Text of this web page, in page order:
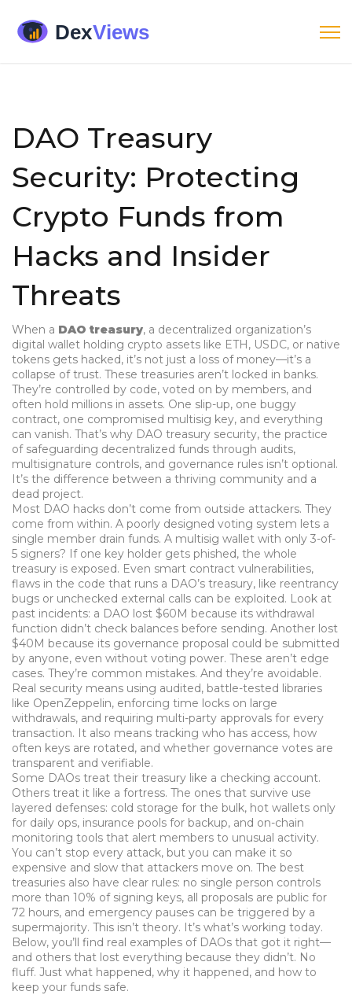
DAO Treasury
Security: Protecting
Crypto Funds from
Hacks and Insider
Threats
When a DAO treasury, a decentralized organization’s
digital wallet holding crypto assets like ETH, USDC, or native
tokens gets hacked, it’s not just a loss of money—it’s a
collapse of trust. These treasuries aren’t locked in banks.
They’re controlled by code, voted on by members, and
often hold millions in assets. One slip-up, one buggy
contract, one compromised multisig key, and everything
can vanish. That’s why DAO treasury security, the practice
of safeguarding decentralized funds through audits,
multisignature controls, and governance rules isn’t optional.
It’s the difference between a thriving community and a
dead project.
Most DAO hacks don’t come from outside attackers. They
come from within. A poorly designed voting system lets a
single member drain funds. A multisig wallet with only 3-of-
5 signers? If one key holder gets phished, the whole
treasury is exposed. Even smart contract vulnerabilities,
flaws in the code that runs a DAO’s treasury, like reentrancy
bugs or unchecked external calls can be exploited. Look at
past incidents: a DAO lost $60M because its withdrawal
function didn’t check balances before sending. Another lost
$40M because its governance proposal could be submitted
by anyone, even without voting power. These aren’t edge
cases. They’re common mistakes. And they’re avoidable.
Real security means using audited, battle-tested libraries
like OpenZeppelin, enforcing time locks on large
withdrawals, and requiring multi-party approvals for every
transaction. It also means tracking who has access, how
often keys are rotated, and whether governance votes are
transparent and verifiable.
Some DAOs treat their treasury like a checking account.
Others treat it like a fortress. The ones that survive use
layered defenses: cold storage for the bulk, hot wallets only
for daily ops, insurance pools for backup, and on-chain
monitoring tools that alert members to unusual activity.
You can’t stop every attack, but you can make it so
expensive and slow that attackers move on. The best
treasuries also have clear rules: no single person controls
more than 10% of signing keys, all proposals are public for
72 hours, and emergency pauses can be triggered by a
supermajority. This isn’t theory. It’s what’s working today.
Below, you’ll find real examples of DAOs that got it right—
and others that lost everything because they didn’t. No
fluff. Just what happened, why it happened, and how to
keep your funds safe.